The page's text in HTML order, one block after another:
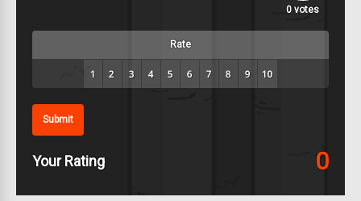
0 votes
Rate
Submit
Your Rating 0